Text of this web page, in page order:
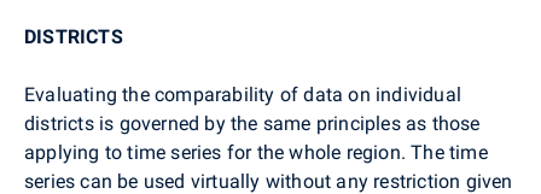
DISTRICTS
Evaluating the comparability of data on individual
districts is governed by the same principles as those
applying to time series for the whole region. The time
series can be used virtually without any restriction given